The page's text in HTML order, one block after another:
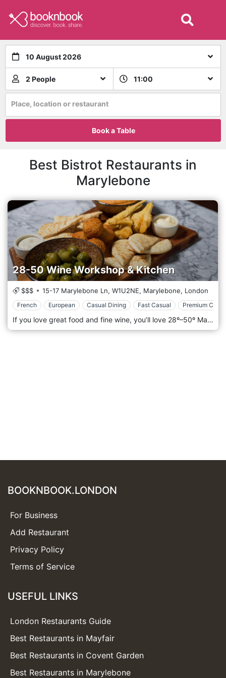
10 August 2026
2 People 11:00
Place, location or restaurant
Book a Table
Best Bistrot Restaurants in
Marylebone
28-50 Wine Workshop & Kitchen
$$$ 15-17 Marylebone Ln, W1U2NE, Marylebone, London
French European Casual Dining Fast Casual Premium
If you love great food and fine wine, you’ll love 28º–50º Marylebone. The 28°-50° Wine Workshop & Kitchen concept takes the traditional wine bar experience to a whole new level, with impeccable food and extensive wine choices. Come to enjoy fantastic service in a relaxed, approachable atmosphere with stylish surroundings, at the south end of Marylebone Lane (two minutes from Oxford Street). Choose from our bright and airy central dining room or our private bar and dining room. In the warmer months, dine al fresco on Marylebone Lane or treat your guests to our private dining room for your next event, celebration, or corporate get-together. Our dedicated teams will ensure your visit is a memorable one. As for indulging your passion for wonderful wine and food, you’re sure to find something to whet your appetite in our year-round program of tastings, workshops, and themed dinners.
BOOKNBOOK.LONDON
For Business
Add Restaurant
Privacy Policy
Terms of Service
USEFUL LINKS
London Restaurants Guide
Best Restaurants in Mayfair
Best Restaurants in Covent Garden
Best Restaurants in Marylebone